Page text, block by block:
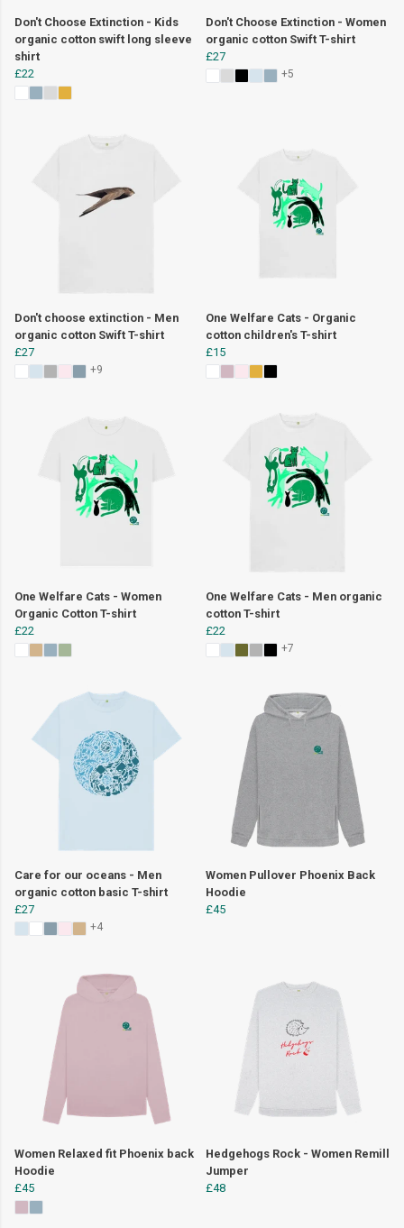
Don't Choose Extinction - Kids
organic cotton swift long sleeve
shirt
£22
Don't Choose Extinction - Women
organic cotton Swift T-shirt
£27
+5
Don't choose extinction - Men
organic cotton Swift T-shirt
£27
+9
One Welfare Cats - Organic
cotton children's T-shirt
£15
One Welfare Cats - Women
Organic Cotton T-shirt
£22
One Welfare Cats - Men organic
cotton T-shirt
£22
+7
Care for our oceans - Men
organic cotton basic T-shirt
£27
+4
Women Pullover Phoenix Back
Hoodie
£45
Women Relaxed fit Phoenix back
Hoodie
£45
Hedgehogs Rock - Women Remill
Jumper
£48